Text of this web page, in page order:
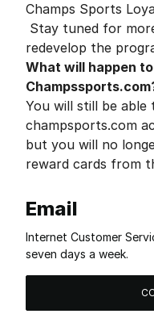
Champs Sports
Stay tuned for
redevelop the
What will happen
You will still be able
champsports.com
but you will no
reward cards from
Email
Internet Customer
seven days a week.